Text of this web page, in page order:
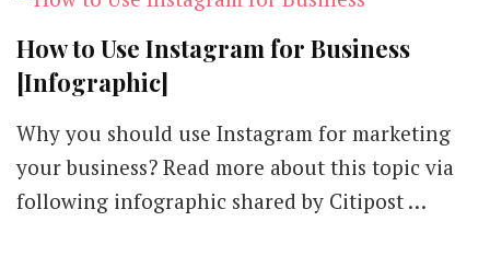
How to Use Instagram for Business
[Infographic]
Why you should use Instagram for marketing
your business? Read more about this topic via
following infographic shared by Citipost …